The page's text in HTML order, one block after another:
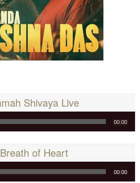
Shivaya Live
00:00
Breath of Heart
00:00